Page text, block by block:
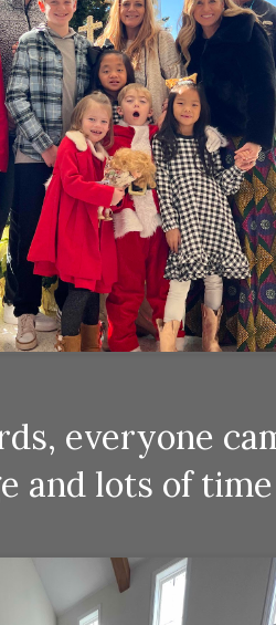
everyone
and lots of